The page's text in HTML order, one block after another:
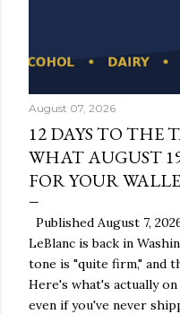
August 07, 2026
12 DAYS TO THE
WHAT AUGUST
FOR YOUR
Published August 7,
LeBlanc is back in
tone is "quite firm," and
Here's what's actually
even if you've never